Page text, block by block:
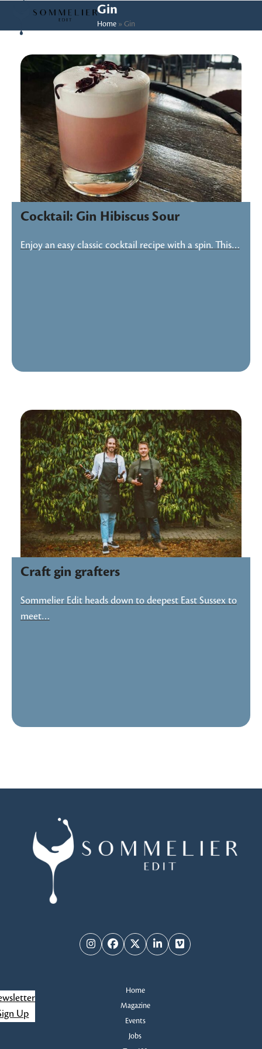
content
Open
mobile
Close
mobile
Gin
Home» Gin
Cocktail: Gin Hibiscus Sour
Enjoy an easy classic cocktail recipe with a spin. This…
Craft gin grafters
Sommelier Edit heads down to deepest East Sussex to
meet…
InstagramFacebook
TwitterLinkedInVimeo
Home
Magazine
Events
Jobs
Up